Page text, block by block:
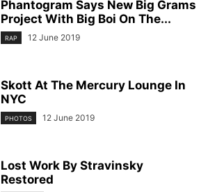
Phantogram Says New Big Grams
Project With Big Boi On The...
RAP 12 June 2019
Skott At The Mercury Lounge In
NYC
PHOTOS 12 June 2019
Lost Work By Stravinsky
Restored